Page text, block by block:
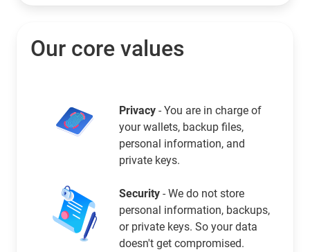
Our core values
Privacy - You are in charge of
your wallets, backup files,
personal information, and
private keys.
Security - We do not store
personal information, backups,
or private keys. So your data
doesn't get compromised.